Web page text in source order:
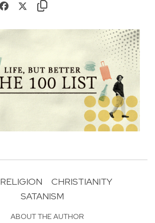
RELIGION
CHRISTIANITY
SATANISM
ABOUT THE AUTHOR